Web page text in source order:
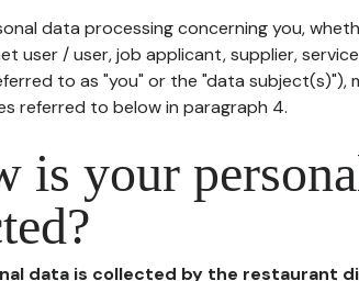
data processing concerning you,
user / user, job applicant, supplier,
to as "you" or the "data subject(s)"),
referred to below in paragraph 4.
is your
data is collected by the restaurant